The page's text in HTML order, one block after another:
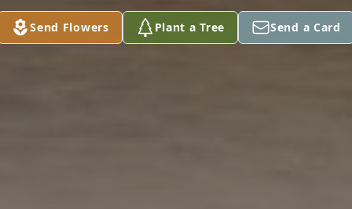
Send Flowers Plant a Tree Send a Card